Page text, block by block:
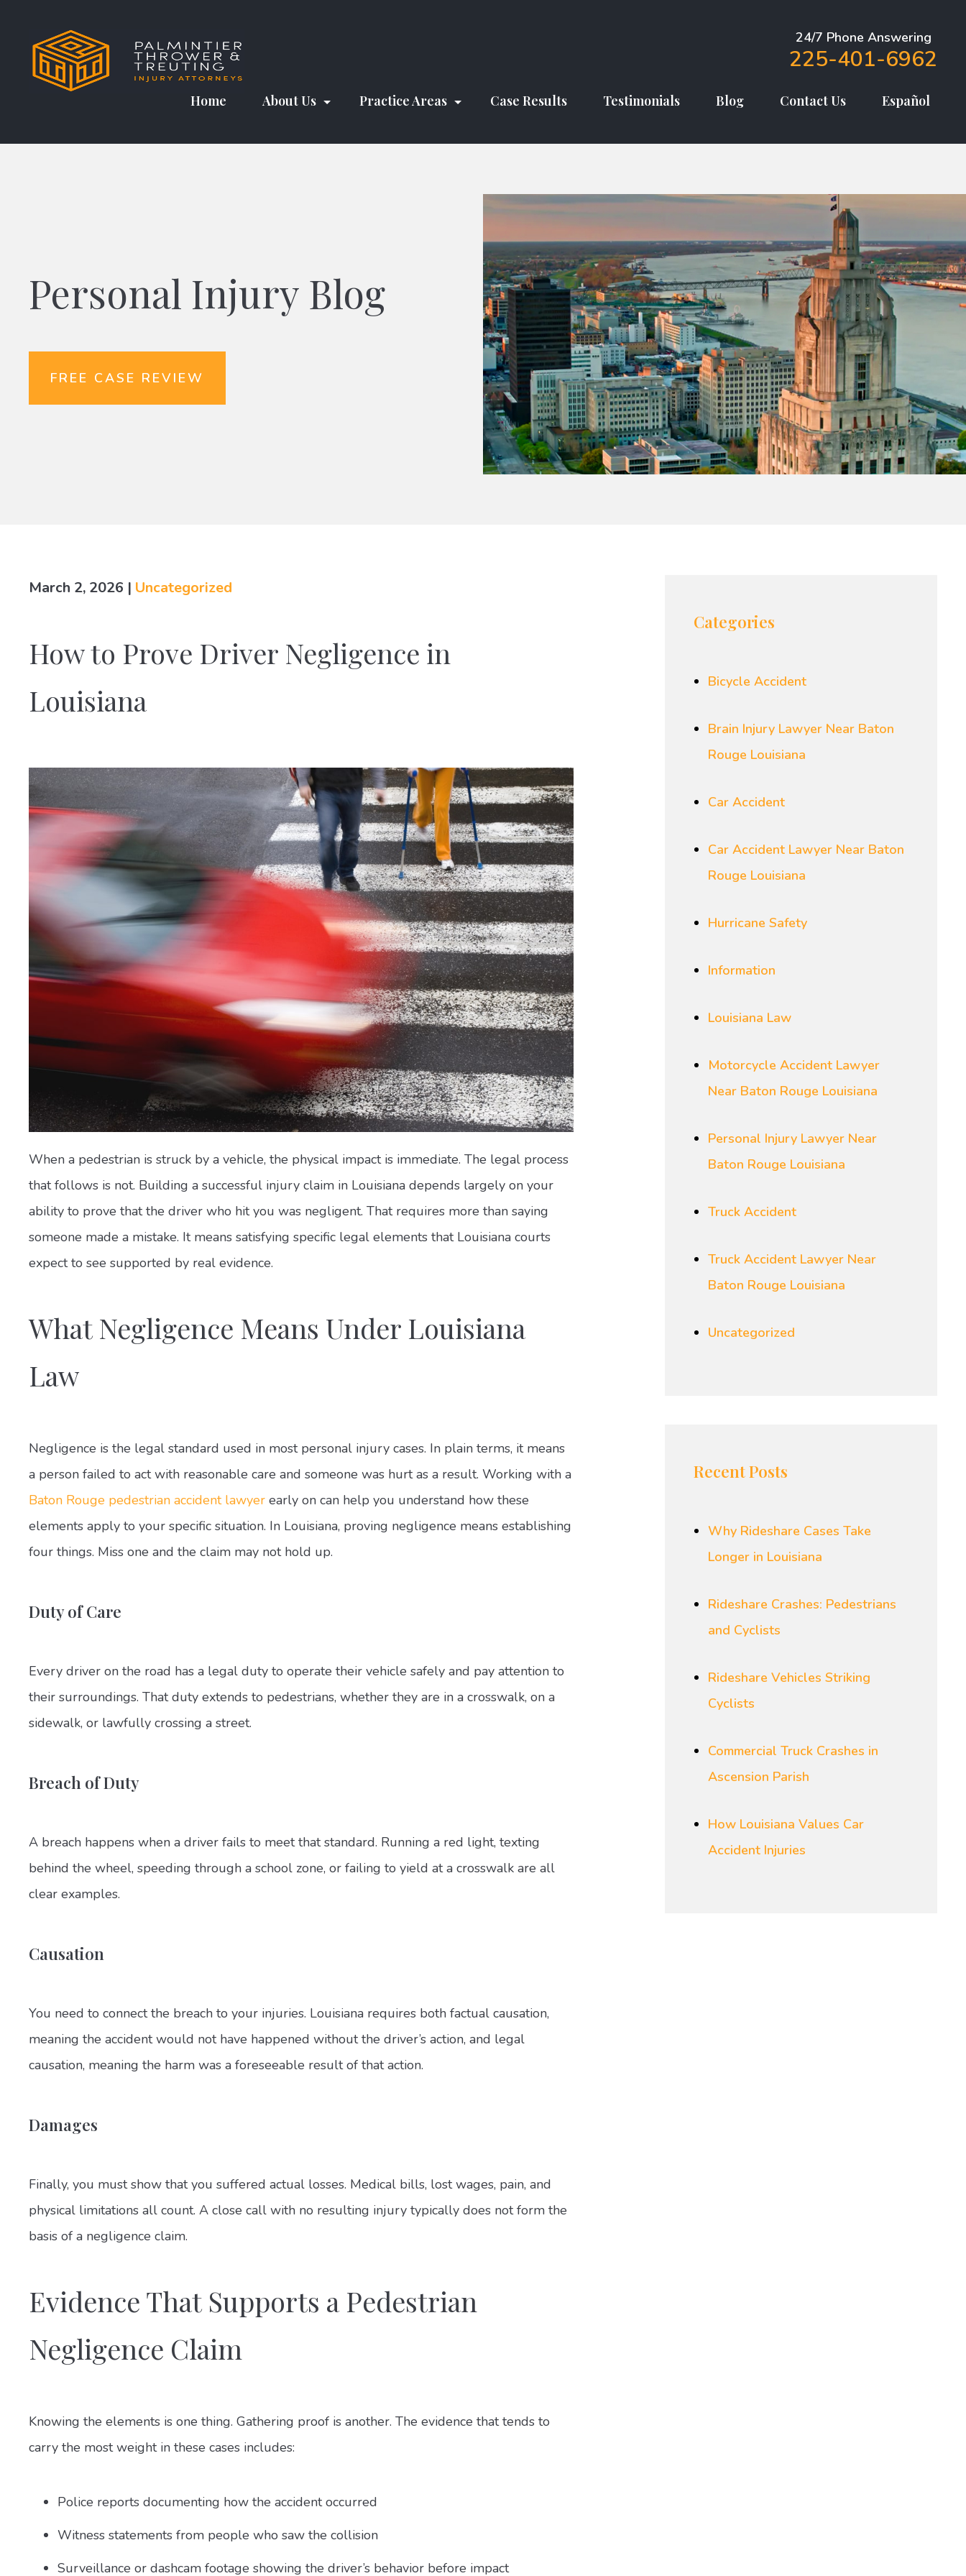
24/7 Phone Answering
225-401-6962
Home About Us Practice Areas Case Results Testimonials Blog Contact Us Español
Personal Injury Blog
FREE CASE REVIEW
March 2, 2026 | Uncategorized
How to Prove Driver Negligence in
Louisiana
When a pedestrian is struck by a vehicle, the physical impact is immediate. The legal process
that follows is not. Building a successful injury claim in Louisiana depends largely on your
ability to prove that the driver who hit you was negligent. That requires more than saying
someone made a mistake. It means satisfying specific legal elements that Louisiana courts
expect to see supported by real evidence.
What Negligence Means Under Louisiana
Law
Negligence is the legal standard used in most personal injury cases. In plain terms, it means
a person failed to act with reasonable care and someone was hurt as a result. Working with a
Baton Rouge pedestrian accident lawyer early on can help you understand how these
elements apply to your specific situation. In Louisiana, proving negligence means establishing
four things. Miss one and the claim may not hold up.
Duty of Care
Every driver on the road has a legal duty to operate their vehicle safely and pay attention to
their surroundings. That duty extends to pedestrians, whether they are in a crosswalk, on a
sidewalk, or lawfully crossing a street.
Breach of Duty
A breach happens when a driver fails to meet that standard. Running a red light, texting
behind the wheel, speeding through a school zone, or failing to yield at a crosswalk are all
clear examples.
Causation
You need to connect the breach to your injuries. Louisiana requires both factual causation,
meaning the accident would not have happened without the driver’s action, and legal
causation, meaning the harm was a foreseeable result of that action.
Damages
Finally, you must show that you suffered actual losses. Medical bills, lost wages, pain, and
physical limitations all count. A close call with no resulting injury typically does not form the
basis of a negligence claim.
Evidence That Supports a Pedestrian
Negligence Claim
Knowing the elements is one thing. Gathering proof is another. The evidence that tends to
carry the most weight in these cases includes:
Police reports documenting how the accident occurred
Witness statements from people who saw the collision
Surveillance or dashcam footage showing the driver’s behavior before impact
Categories
Bicycle Accident
Brain Injury Lawyer Near Baton
Rouge Louisiana
Car Accident
Car Accident Lawyer Near Baton
Rouge Louisiana
Hurricane Safety
Information
Louisiana Law
Motorcycle Accident Lawyer
Near Baton Rouge Louisiana
Personal Injury Lawyer Near
Baton Rouge Louisiana
Truck Accident
Truck Accident Lawyer Near
Baton Rouge Louisiana
Uncategorized
Recent Posts
Why Rideshare Cases Take
Longer in Louisiana
Rideshare Crashes: Pedestrians
and Cyclists
Rideshare Vehicles Striking
Cyclists
Commercial Truck Crashes in
Ascension Parish
How Louisiana Values Car
Accident Injuries